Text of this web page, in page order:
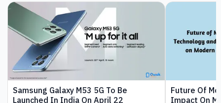
Samsung Galaxy M53 5G To Be
Launched In India On April 22
Future Of
Impact On